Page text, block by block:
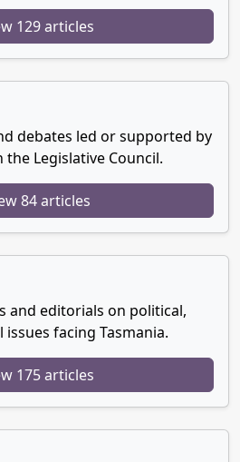
129 articles
debates led or supported by
Legislative Council.
84 articles
and editorials on political,
facing Tasmania.
175 articles